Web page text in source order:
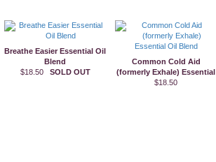
Breathe Easier Essential Oil
Blend
$18.50 SOLD OUT
Common Cold Aid
(formerly Exhale) Essential
Oil Blend
$18.50